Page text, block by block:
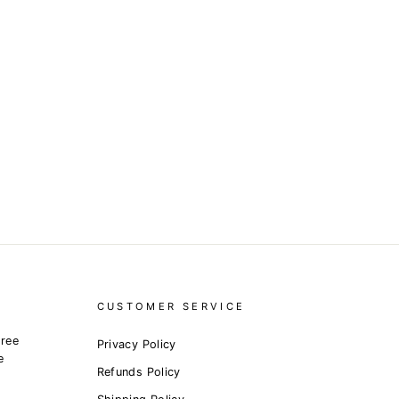
CUSTOMER SERVICE
Privacy Policy
Refunds Policy